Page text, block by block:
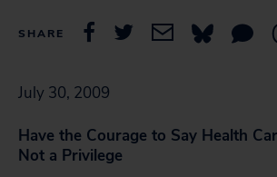
SHARE
July 30, 2009
Have the Courage to Say Health
Not a Privilege